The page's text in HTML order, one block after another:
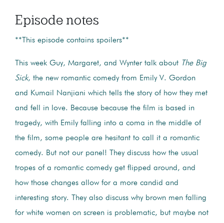
Episode notes
**This episode contains spoilers**
This week Guy, Margaret, and Wynter talk about The Big
Sick, the new romantic comedy from Emily V. Gordon
and Kumail Nanjiani which tells the story of how they met
and fell in love. Because because the film is based in
tragedy, with Emily falling into a coma in the middle of
the film, some people are hesitant to call it a romantic
comedy. But not our panel! They discuss how the usual
tropes of a romantic comedy get flipped around, and
how those changes allow for a more candid and
interesting story. They also discuss why brown men falling
for white women on screen is problematic, but maybe not